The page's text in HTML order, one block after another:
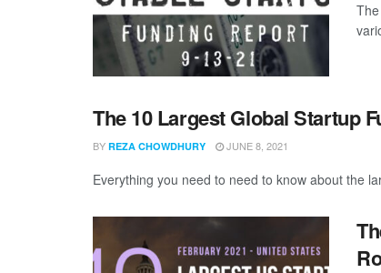
The 10 Largest Global Startup
BY REZA CHOWDHURY JUNE 8, 2021
Everything you need to need to know about the